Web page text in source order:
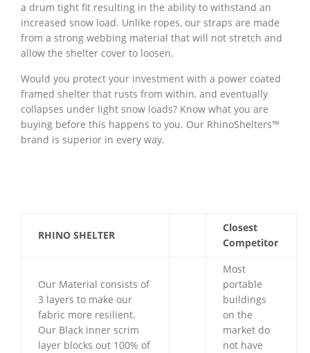
a drum tight fit resulting in the ability to withstand an
increased snow load. Unlike ropes, our straps are made
from a strong webbing material that will not stretch and
allow the shelter cover to loosen.
Would you protect your investment with a power coated
framed shelter that rusts from within, and eventually
collapses under light snow loads? Know what you are
buying before this happens to you. Our RhinoShelters™
brand is superior in every way.
RHINO SHELTER
Closest
Competitor
Our Material consists of
3 layers to make our
fabric more resilient.
Our Black inner scrim
layer blocks out 100% of
Most
portable
buildings
on the
market do
not have